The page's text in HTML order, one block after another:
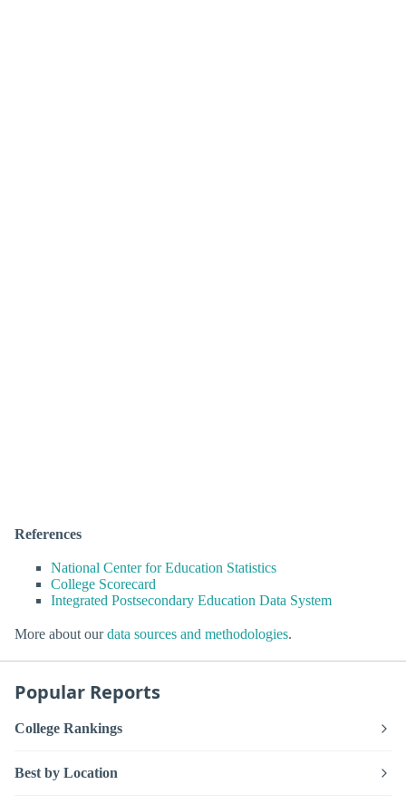
References
National Center for Education Statistics
College Scorecard
Integrated Postsecondary Education Data System
More about ourdata sources and methodologies.
Popular Reports
College Rankings
Best by Location